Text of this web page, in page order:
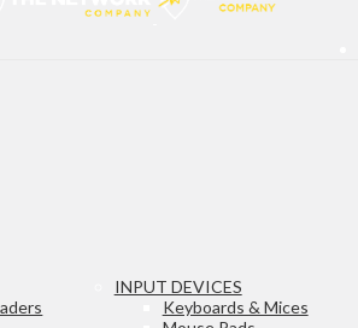
INPUT DEVICES
Keyboards & Mices